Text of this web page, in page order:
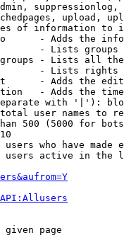
upload,
of information to
- Adds the
- Lists
- Lists all
- Lists rights
- Adds the
- Adds the
with '|'):
user names to
500 (5000 for
users who have made
active in the
given page